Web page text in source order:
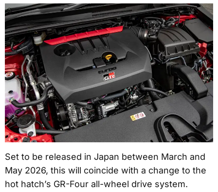
Set to be released in Japan between March and
May 2026, this will coincide with a change to the
hot hatch’s GR-Four all-wheel drive system.